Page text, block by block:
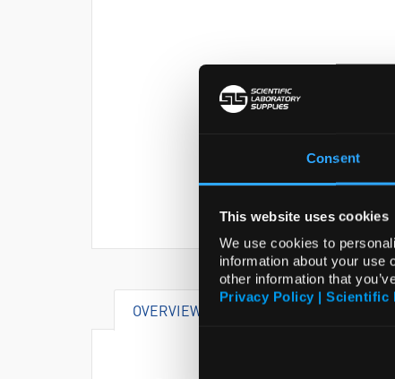
Consent
This website uses cookies
We use cookies to
information about your use
other information that
Privacy Policy | Scientific
OVERVIEW SPECIFICATIONS